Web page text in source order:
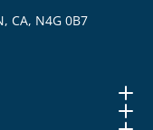
CA, N4G 0B7